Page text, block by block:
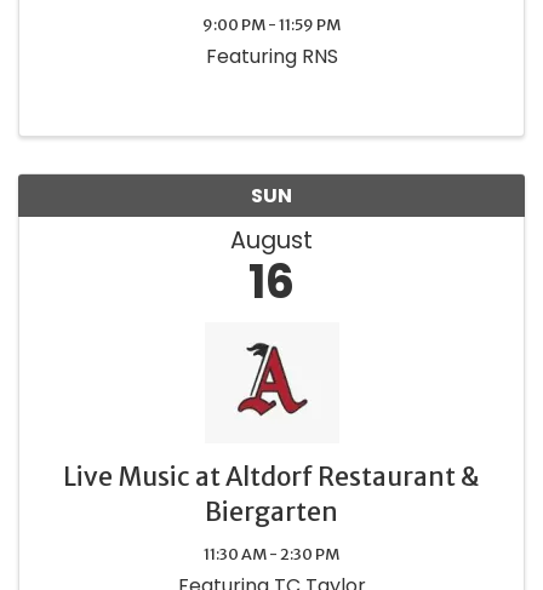
9:00 PM - 11:59 PM
Featuring RNS
SUN
August
16
Live Music at Altdorf Restaurant &
Biergarten
11:30 AM - 2:30 PM